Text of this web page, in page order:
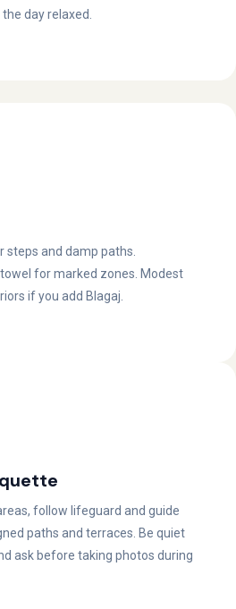
day relaxed.
and damp paths.
for marked zones. Modest
if you add Blagaj.
follow lifeguard and guide
paths and terraces. Be quiet
ask before taking photos during